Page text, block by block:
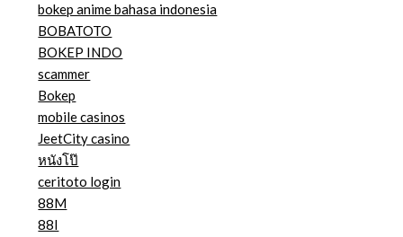
bokep anime bahasa indonesia
BOBATOTO
BOKEP INDO
scammer
Bokep
mobile casinos
JeetCity casino
หนังโป๊
ceritoto login
88M
88I